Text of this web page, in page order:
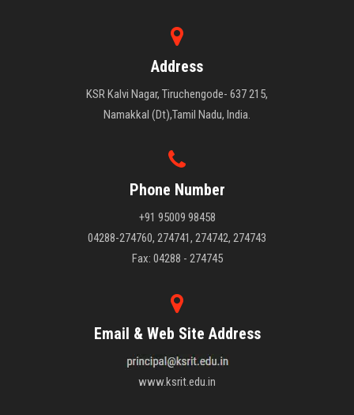
Address
KSR Kalvi Nagar, Tiruchengode- 637 215,
Namakkal (Dt),Tamil Nadu, India.
Phone Number
+91 95009 98458
04288-274760, 274741, 274742, 274743
Fax: 04288 - 274745
Email & Web Site Address
www.ksrit.edu.in